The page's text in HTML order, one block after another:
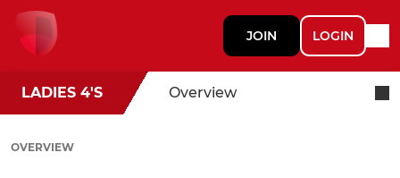
JOIN LOGIN
LADIES 4'S Overview
OVERVIEW